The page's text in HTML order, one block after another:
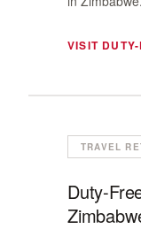
VISIT
TRAVEL
Duty-